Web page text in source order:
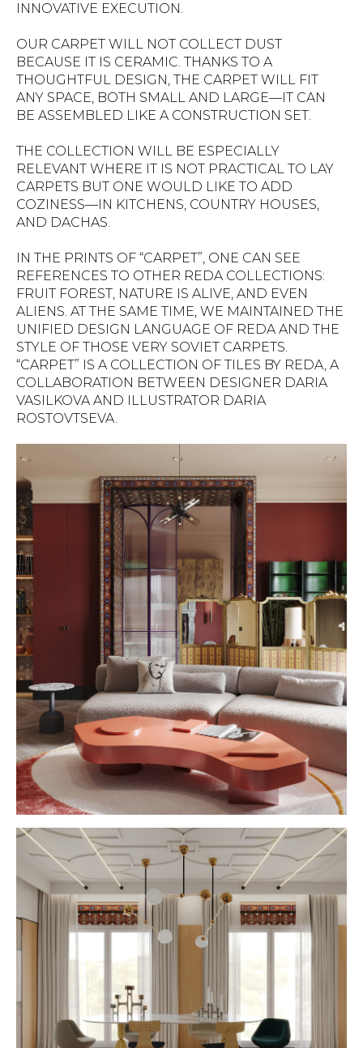
INNOVATIVE EXECUTION.
OUR CARPET WILL NOT COLLECT DUST
BECAUSE IT IS CERAMIC. THANKS TO A
THOUGHTFUL DESIGN, THE CARPET WILL FIT
ANY SPACE, BOTH SMALL AND LARGE—IT CAN
BE ASSEMBLED LIKE A CONSTRUCTION SET.
THE COLLECTION WILL BE ESPECIALLY
RELEVANT WHERE IT IS NOT PRACTICAL TO LAY
CARPETS BUT ONE WOULD LIKE TO ADD
COZINESS—IN KITCHENS, COUNTRY HOUSES,
AND DACHAS.
IN THE PRINTS OF “CARPET”, ONE CAN SEE
REFERENCES TO OTHER REDA COLLECTIONS:
FRUIT FOREST, NATURE IS ALIVE, AND EVEN
ALIENS. AT THE SAME TIME, WE MAINTAINED THE
UNIFIED DESIGN LANGUAGE OF REDA AND THE
STYLE OF THOSE VERY SOVIET CARPETS.
“CARPET” IS A COLLECTION OF TILES BY REDA, A
COLLABORATION BETWEEN DESIGNER DARIA
VASILKOVA AND ILLUSTRATOR DARIA
ROSTOVTSEVA.